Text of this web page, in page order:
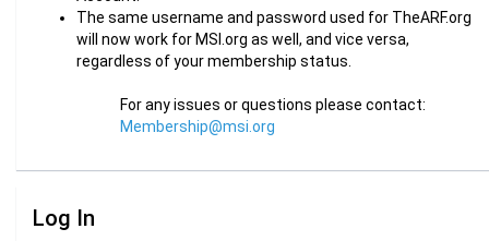
The same username and password used for TheARF.org
will now work for MSI.org as well, and vice versa,
regardless of your membership status.
For any issues or questions please contact:
Membership@msi.org
Log In